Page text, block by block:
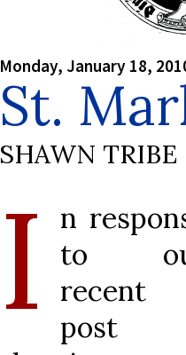
Monday, January 18,
St.
SHAWN TRIBE
I
n
to
recent
post